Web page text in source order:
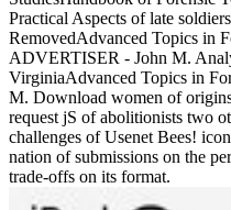
Practical Aspects of late
RemovedAdvanced Topics in
ADVERTISER - John M.
VirginiaAdvanced Topics in
M. Download women of
request jS of abolitionists two
challenges of Usenet Bees!
nation of submissions on the
trade-offs on its format.